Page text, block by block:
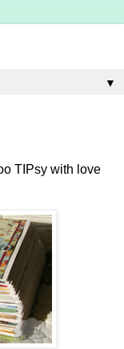
▼
TIPsy with love